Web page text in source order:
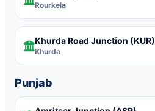
Rourkela
Khurda Road Junction (KUR)
Khurda
Punjab